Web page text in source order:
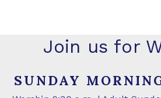
Join us for
SUNDAY